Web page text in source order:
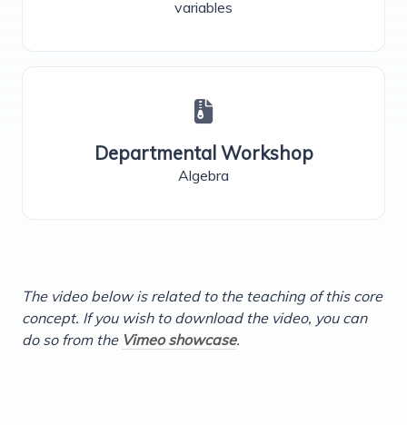
variables
Departmental Workshop
Algebra
The video below is related to the teaching of this core
concept. If you wish to download the video, you can
do so from the Vimeo showcase.